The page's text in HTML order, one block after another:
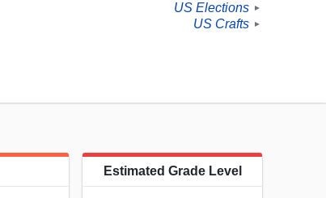
US Elections ►
US Crafts ►
Estimated Grade Level